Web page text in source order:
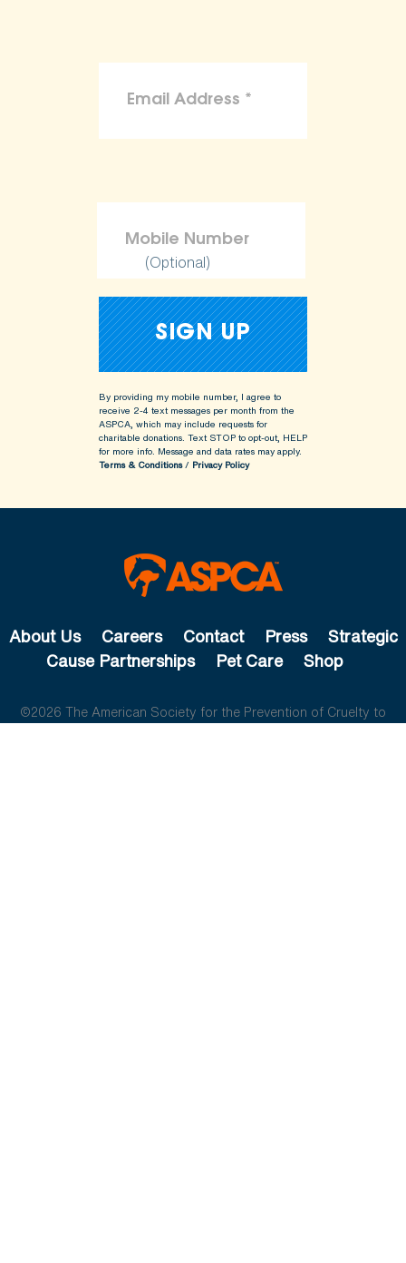
(Optional)
By providing my mobile number, I agree to
receive 2-4 text messages per month from the
ASPCA, which may include requests for
charitable donations. Text STOP to opt-out, HELP
for more info. Message and data rates may apply.
Terms & Conditions/ Privacy Policy
About Us Careers Contact Press
Strategic
Cause Partnerships
Pet Care Shop
©2026 The American Society for the Prevention of Cruelty to